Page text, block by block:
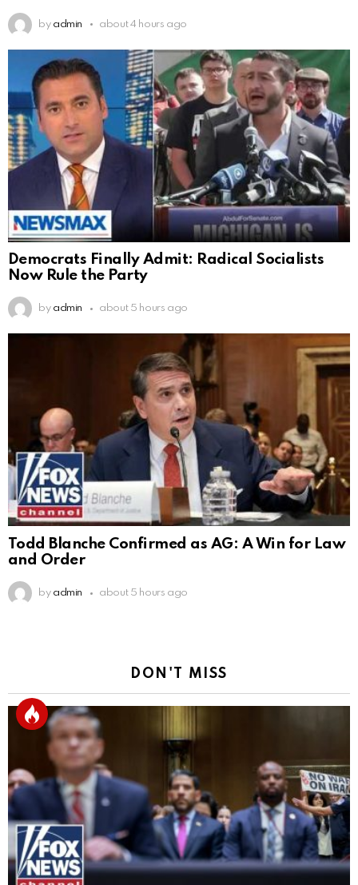
by admin about 4 hours ago
Democrats Finally Admit: Radical Socialists
Now Rule the Party
by admin about 5 hours ago
Todd Blanche Confirmed as AG: A Win for Law
and Order
by admin about 5 hours ago
DON'T MISS